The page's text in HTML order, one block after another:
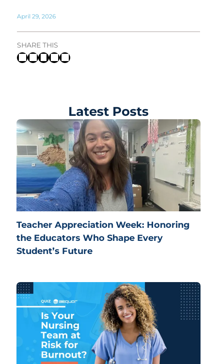
April 29, 2026
SHARE THIS
Latest Posts
Teacher Appreciation Week: Honoring
the Educators Who Shape Every
Student’s Future